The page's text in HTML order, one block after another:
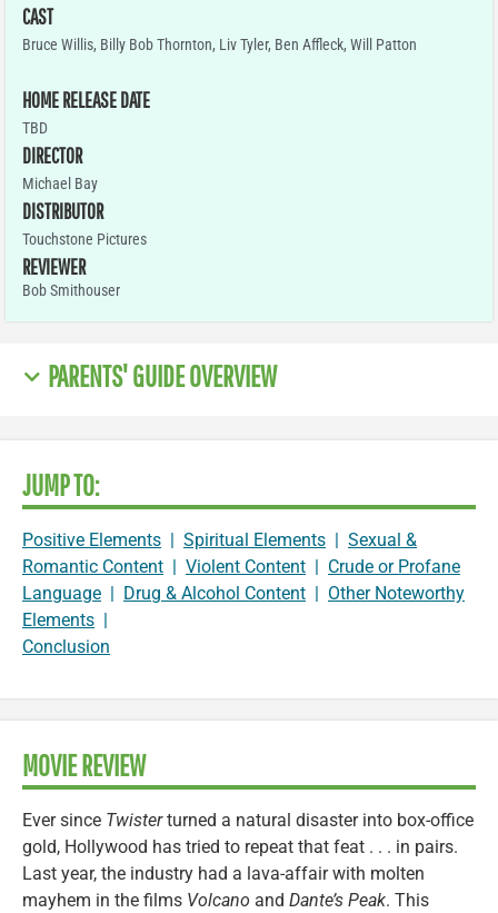
CAST
Bruce Willis, Billy Bob Thornton, Liv Tyler, Ben Affleck, Will Patton
HOME RELEASE DATE
TBD
DIRECTOR
Michael Bay
DISTRIBUTOR
Touchstone Pictures
REVIEWER
Bob Smithouser
PARENTS' GUIDE OVERVIEW
JUMP TO:
Positive Elements | Spiritual Elements | Sexual &
Romantic Content | Violent Content | Crude or Profane
Language | Drug & Alcohol Content | Other Noteworthy
Elements |
Conclusion
MOVIE REVIEW
Ever since Twisterturned a natural disaster into box-office
gold, Hollywood has tried to repeat that feat . . . in pairs.
Last year, the industry had a lava-affair with molten
mayhem in the films Volcano and Dante’s Peak. This